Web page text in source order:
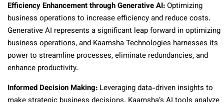
Efficiency Enhancement through Generative AI:Optimizing
business operations to increase efficiency and reduce costs.
Generative AI represents a significant leap forward in optimizing
business operations, and Kaamsha Technologies harnesses its
power to streamline processes, eliminate redundancies, and
enhance productivity.
Informed Decision Making: Leveraging data-driven insights to